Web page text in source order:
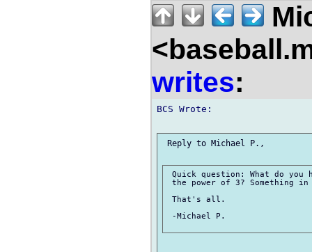
writes:
BCS Wrote:
Reply to Michael P.,
Quick question: What do
the power of 3? Something
That's all.
-Michael P.